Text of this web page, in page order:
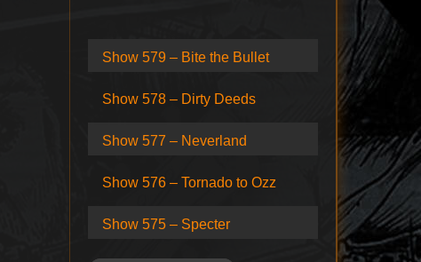
Show 579 – Bite the Bullet
Show 578 – Dirty Deeds
Show 577 – Neverland
Show 576 – Tornado to Ozz
Show 575 – Specter